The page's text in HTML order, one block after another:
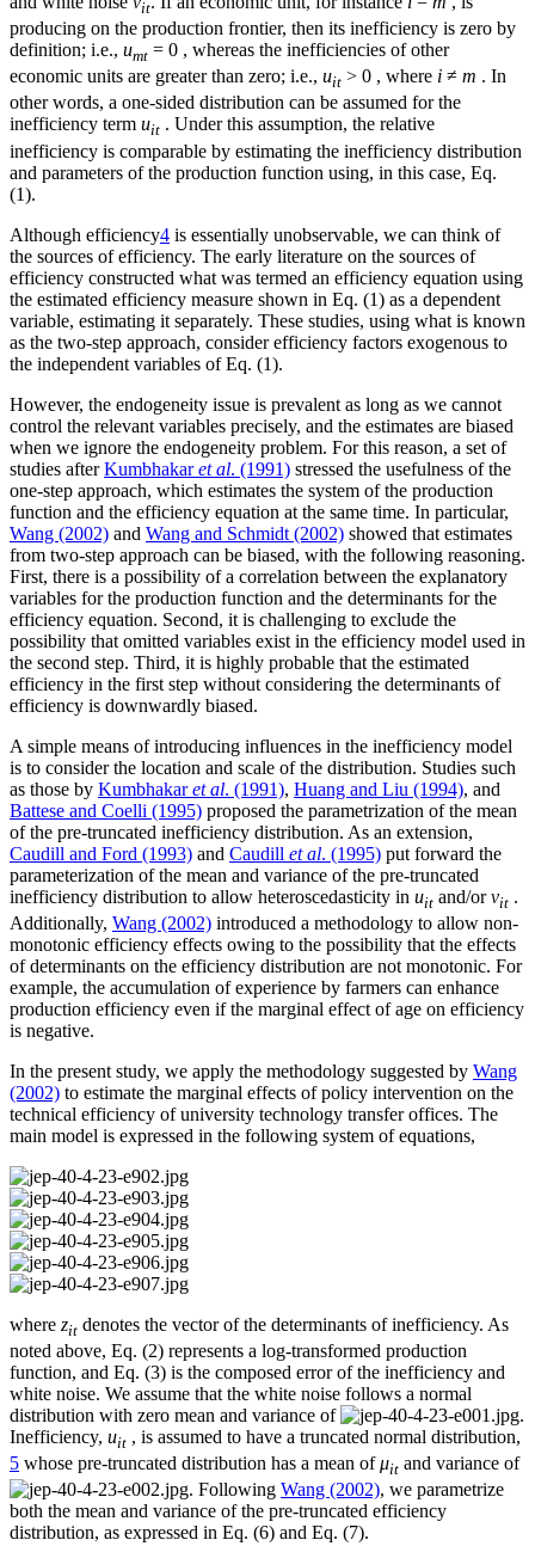
it
producing on the production frontier, then its inefficiency is zero by
definition; i.e., umt = 0 , whereas the inefficiencies of other
economic units are greater than zero; i.e., uit > 0 , where i ≠ m . In
other words, a one-sided distribution can be assumed for the
inefficiency term uit . Under this assumption, the relative
inefficiency is comparable by estimating the inefficiency distribution
and parameters of the production function using, in this case, Eq.
(1).
Although efficiency4 is essentially unobservable, we can think of
the sources of efficiency. The early literature on the sources of
efficiency constructed what was termed an efficiency equation using
the estimated efficiency measure shown in Eq. (1) as a dependent
variable, estimating it separately. These studies, using what is known
as the two-step approach, consider efficiency factors exogenous to
the independent variables of Eq. (1).
However, the endogeneity issue is prevalent as long as we cannot
control the relevant variables precisely, and the estimates are biased
when we ignore the endogeneity problem. For this reason, a set of
studies afterKumbhakaret al. (1991) stressed the usefulness of the
one-step approach, which estimates the system of the production
function and the efficiency equation at the same time. In particular,
Wang (2002) and Wang and Schmidt (2002) showed that estimates
from two-step approach can be biased, with the following reasoning.
First, there is a possibility of a correlation between the explanatory
variables for the production function and the determinants for the
efficiency equation. Second, it is challenging to exclude the
possibility that omitted variables exist in the efficiency model used in
the second step. Third, it is highly probable that the estimated
efficiency in the first step without considering the determinants of
efficiency is downwardly biased.
A simple means of introducing influences in the inefficiency model
is to consider the location and scale of the distribution. Studies such
as those by Kumbhakaret al. (1991), Huang and Liu (1994), and
Battese and Coelli (1995) proposed the parametrization of the mean
of the pre-truncated inefficiency distribution. As an extension,
Caudill and Ford (1993) and Caudill et al. (1995) put forward the
parameterization of the mean and variance of the pre-truncated
inefficiency distribution to allow heteroscedasticity in uit and/orvit .
Additionally, Wang (2002) introduced a methodology to allow non-
monotonic efficiency effects owing to the possibility that the effects
of determinants on the efficiency distribution are not monotonic. For
example, the accumulation of experience by farmers can enhance
production efficiency even if the marginal effect of age on efficiency
is negative.
In the present study, we apply the methodology suggested by Wang
(2002) to estimate the marginal effects of policy intervention on the
technical efficiency of university technology transfer offices. The
main model is expressed in the following system of equations,
where zit denotes the vector of the determinants of inefficiency. As
noted above, Eq. (2) represents a log-transformed production
function, and Eq. (3) is the composed error of the inefficiency and
white noise. We assume that the white noise follows a normal
distribution with zero mean and variance of
.
Inefficiency, uit , is assumed to have a truncated normal distribution,
5 whose pre-truncated distribution has a mean ofμit and variance of
. Following Wang (2002), we parametrize
both the mean and variance of the pre-truncated efficiency
distribution, as expressed in Eq. (6) and Eq. (7).